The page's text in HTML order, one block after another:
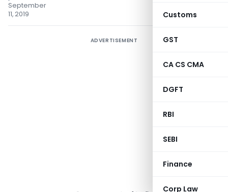
Customs
GST
CA CS CMA
DGFT
RBI
SEBI
Finance
Corp Law
September
11, 2019
ADVERTISEMENT